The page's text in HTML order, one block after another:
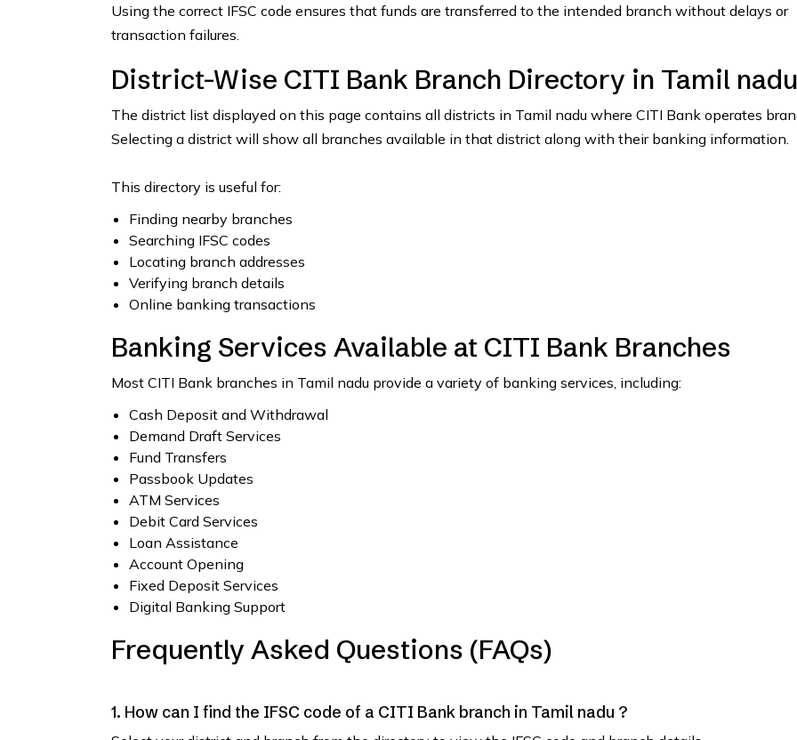
Using the correct IFSC code ensures that funds are transferred to the intended branch without delays or
transaction failures.
District-Wise CITI Bank Branch Directory in Tamil nadu
The district list displayed on this page contains all districts in Tamil nadu where CITI Bank operates
Selecting a district will show all branches available in that district along with their banking information.
This directory is useful for:
Finding nearby branches
Searching IFSC codes
Locating branch addresses
Verifying branch details
Online banking transactions
Banking Services Available at CITI Bank Branches
Most CITI Bank branches in Tamil nadu provide a variety of banking services, including:
Cash Deposit and Withdrawal
Demand Draft Services
Fund Transfers
Passbook Updates
ATM Services
Debit Card Services
Loan Assistance
Account Opening
Fixed Deposit Services
Digital Banking Support
Frequently Asked Questions (FAQs)
1. How can I find the IFSC code of a CITI Bank branch in Tamil nadu ?